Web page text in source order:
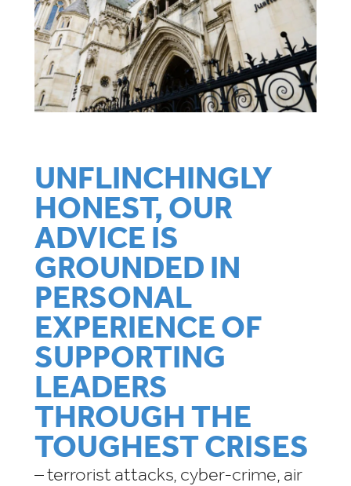
UNFLINCHINGLY
HONEST, OUR
ADVICE IS
GROUNDED IN
PERSONAL
EXPERIENCE OF
SUPPORTING
LEADERS
THROUGH THE
TOUGHEST CRISES
– terrorist attacks, cyber-crime, air